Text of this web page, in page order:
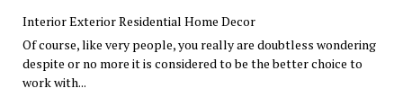
Interior Exterior Residential Home Decor
Of course, like very people, you really are doubtless wondering
despite or no more it is considered to be the better choice to
work with...